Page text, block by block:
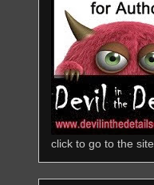
click to go to the site